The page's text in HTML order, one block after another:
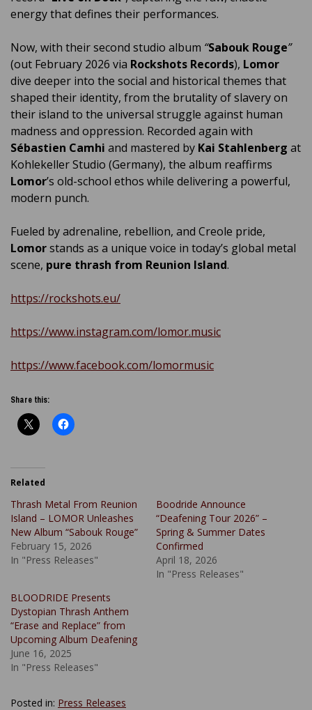
energy that defines their performances.
Now, with their second studio album “Sabouk Rouge”
(out February 2026 via Rockshots Records), Lomor
dive deeper into the social and historical themes that
shaped their identity, from the brutality of slavery on
their island to the universal struggle against human
madness and oppression. Recorded again with
Sébastien Camhi and mastered by Kai Stahlenberg at
Kohlekeller Studio (Germany), the album reaffirms
Lomor’s old-school ethos while delivering a powerful,
modern punch.
Fueled by adrenaline, rebellion, and Creole pride,
Lomorstands as a unique voice in today’s global metal
scene, pure thrash from Reunion Island.
https://rockshots.eu/
https://www.instagram.com/lomor.music
https://www.facebook.com/lomormusic
Share this:
Related
Thrash Metal From Reunion
Island – LOMOR Unleashes
New Album “Sabouk Rouge”
February 15, 2026
In "Press Releases"
Boodride Announce
“Deafening Tour 2026” –
Spring & Summer Dates
Confirmed
April 18, 2026
In "Press Releases"
BLOODRIDE Presents
Dystopian Thrash Anthem
“Erase and Replace” from
Upcoming Album Deafening
June 16, 2025
In "Press Releases"
Posted in: Press Releases